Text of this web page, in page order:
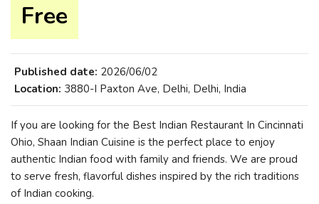
Free
Published date: 2026/06/02
Location: 3880-I Paxton Ave, Delhi, Delhi, India
If you are looking for the Best Indian Restaurant In Cincinnati
Ohio, Shaan Indian Cuisine is the perfect place to enjoy
authentic Indian food with family and friends. We are proud
to serve fresh, flavorful dishes inspired by the rich traditions
of Indian cooking.